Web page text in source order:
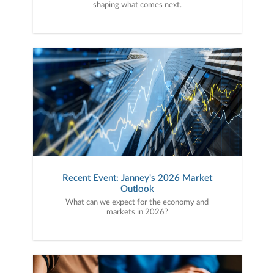
shaping what comes next.
Recent Event: Janney's 2026 Market
Outlook
What can we expect for the economy and
markets in 2026?